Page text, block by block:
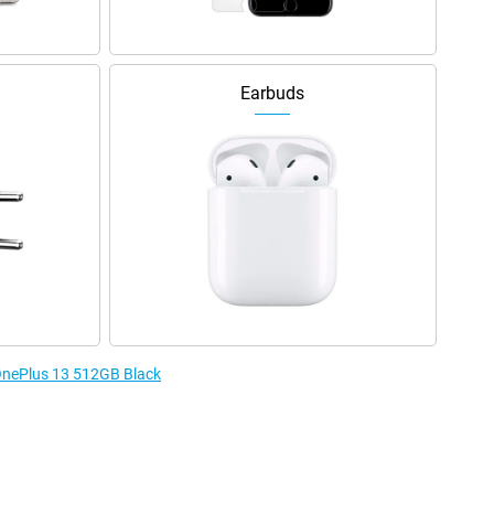
Earbuds
13 512GB Black